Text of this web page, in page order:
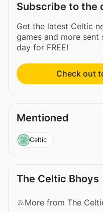
Subscribe to the
Get the latest Celtic
games and more
day for FREE!
Check out
Mentioned
Celtic
The Celtic Bhoys
More from The